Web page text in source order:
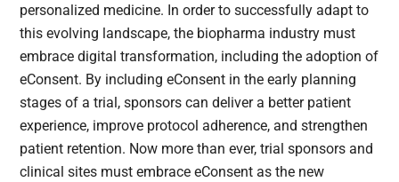
personalized medicine. In order to successfully adapt to
this evolving landscape, the biopharma industry must
embrace digital transformation, including the adoption of
eConsent. By including eConsent in the early planning
stages of a trial, sponsors can deliver a better patient
experience, improve protocol adherence, and strengthen
patient retention. Now more than ever, trial sponsors and
clinical sites must embrace eConsent as the new